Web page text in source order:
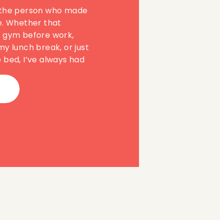
person who made
Whether that
before work,
lunch break, or just
I’ve always had
self-care meant
it.
like I’d fallen for